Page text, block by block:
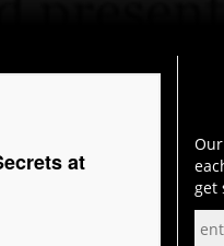
at
get